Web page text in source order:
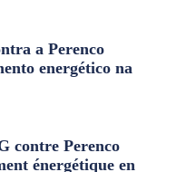
a Perenco
energético na
contre Perenco
énergétique en